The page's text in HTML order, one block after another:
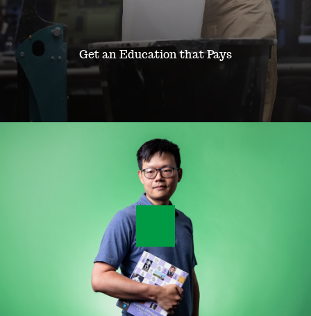
f
E
n
Get an Education that Pays